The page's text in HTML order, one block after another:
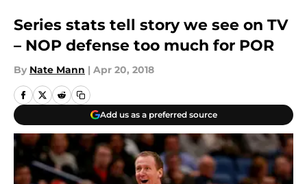
Series stats tell story we see on TV
– NOP defense too much for POR
By Nate Mann | Apr 20, 2018
Add us as a preferred source